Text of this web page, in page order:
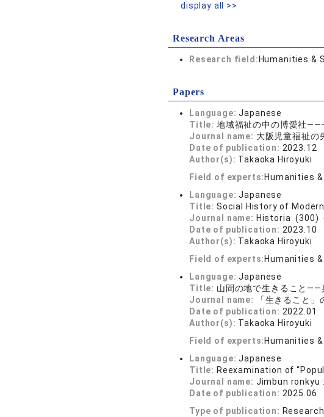
display all >>
Research Areas
Research field: Humanities &
Papers
Language:Japanese
Title: 地域福祉の中の博愛社――
Journal name: 大阪児童福祉
Date of publication: 2023.12
Author(s): Takaoka Hiroyuki
Field of experts: Humanities
Language:Japanese
Title: Social History of
Journal name: Historia (300)
Date of publication: 2023.10
Author(s): Takaoka Hiroyuki
Field of experts: Humanities
Language:Japanese
Title: 山間の地で生きること――
Journal name:
「生きること
Date of publication: 2022.01
Author(s): Takaoka Hiroyuki
Field of experts: Humanities
Language:Japanese
Title: Reexamination of
Journal name: Jimbun
Date of publication: 2025.06
Type of publication: